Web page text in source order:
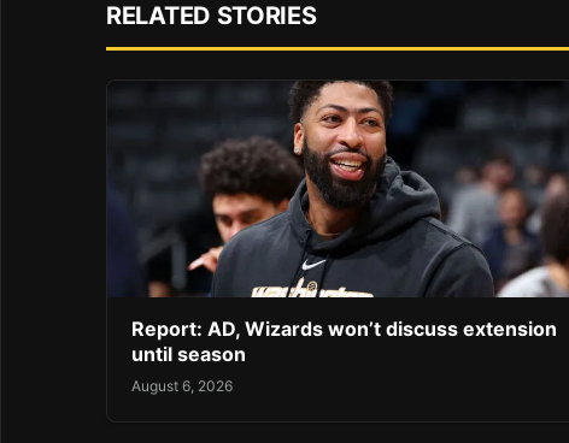
RELATED STORIES
Report: AD, Wizards won’t discuss extension
until season
August 6, 2026